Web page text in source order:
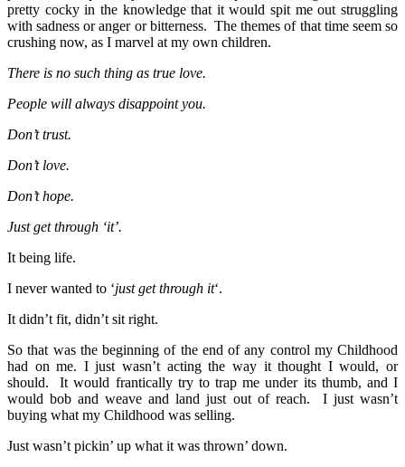
pretty cocky in the knowledge that it would spit me out struggling
with sadness or anger or bitterness. The themes of that time seem so
crushing now, as I marvel at my own children.
There is no such thing as true love.
People will always disappoint you.
Don’t trust.
Don’t love.
Don’t hope.
Just get through ‘it’.
It being life.
I never wanted to ‘just get through it‘.
It didn’t fit, didn’t sit right.
So that was the beginning of the end of any control my Childhood
had on me. I just wasn’t acting the way it thought I would, or
should. It would frantically try to trap me under its thumb, and I
would bob and weave and land just out of reach. I just wasn’t
buying what my Childhood was selling.
Just wasn’t pickin’ up what it was thrown’ down.